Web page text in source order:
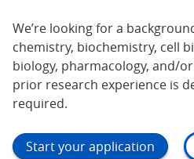
We’re looking for a
chemistry, biochemistry, cell
biology, pharmacology, and/
prior research experience is
required.
Start your application